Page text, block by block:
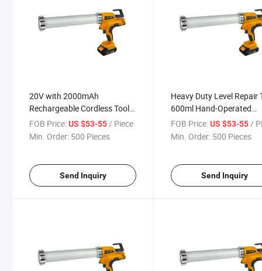
20V with 2000mAh
Rechargeable Cordless Tool
Electric Grease Gun
FOB Price:US $53-55/ Piece
Min. Order: 500 Pieces
Send Inquiry
Heavy Duty Level Repair
600ml Hand-Operated
Grease Gun
FOB Price: US $53-55 /
Min. Order: 500 Pieces
Send Inquiry